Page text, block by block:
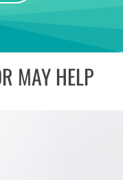
MAY HELP